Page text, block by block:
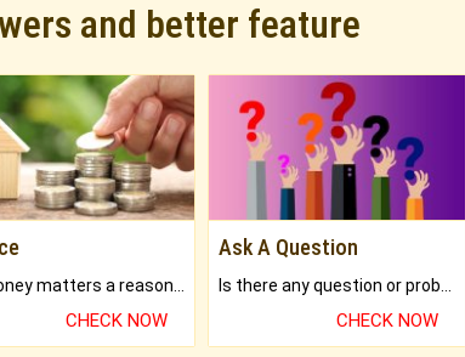
and better feature
CHECK NOW
Ask A Question
CHECK NOW